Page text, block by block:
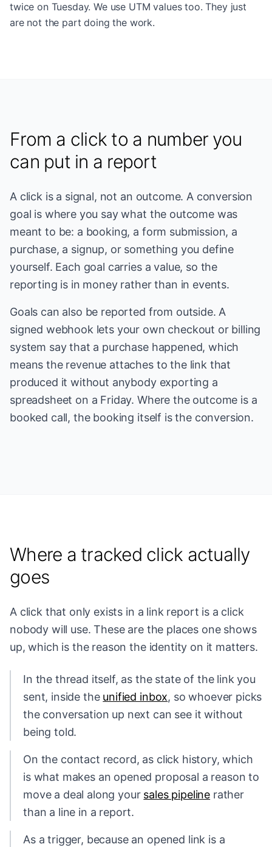
twice on Tuesday. We use UTM values too. They just
are not the part doing the work.
From a click to a number you
can put in a report
A click is a signal, not an outcome. A conversion
goal is where you say what the outcome was
meant to be: a booking, a form submission, a
purchase, a signup, or something you define
yourself. Each goal carries a value, so the
reporting is in money rather than in events.
Goals can also be reported from outside. A
signed webhook lets your own checkout or billing
system say that a purchase happened, which
means the revenue attaches to the link that
produced it without anybody exporting a
spreadsheet on a Friday. Where the outcome is a
booked call, the booking itself is the conversion.
Where a tracked click actually
goes
A click that only exists in a link report is a click
nobody will use. These are the places one shows
up, which is the reason the identity on it matters.
In the thread itself, as the state of the link you
sent, inside the unified inbox, so whoever picks
the conversation up next can see it without
being told.
On the contact record, as click history, which
is what makes an opened proposal a reason to
move a deal along your sales pipeline rather
than a line in a report.
As a trigger, because an opened link is a